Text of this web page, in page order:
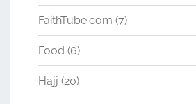
FaithTube.com (7)
Food (6)
Hajj (20)